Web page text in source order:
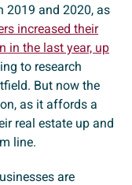
2019 and 2020, as
increased their
in the last year, up
to research
But now the
as it affords a
real estate up and
line.
are